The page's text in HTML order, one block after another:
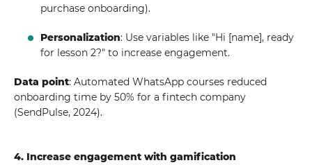
purchase onboarding).
Personalization: Use variables like "Hi [name], ready
for lesson 2?" to increase engagement.
Data point: Automated WhatsApp courses reduced
onboarding time by 50% for a fintech company
(SendPulse, 2024).
4. Increase engagement with gamification